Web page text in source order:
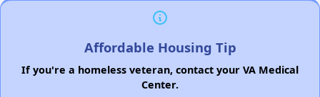
Affordable Housing Tip
If you're a homeless veteran, contact your VA Medical
Center.